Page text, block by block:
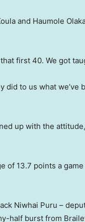
and Haumole
first 40. We got
did to us what
up with the
of 13.7 points a
Niwhai Puru –
half burst from